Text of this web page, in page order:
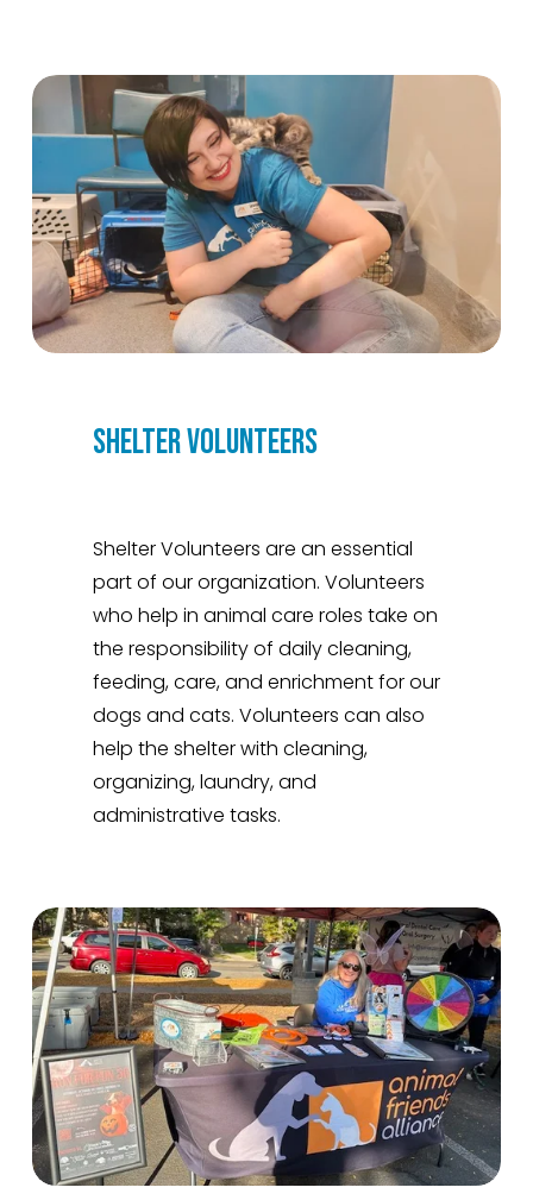
SHELTER VOLUNTEERS
Shelter Volunteers are an essential
part of our organization. Volunteers
who help in animal care roles take on
the responsibility of daily cleaning,
feeding, care, and enrichment for our
dogs and cats. Volunteers can also
help the shelter with cleaning,
organizing, laundry, and
administrative tasks.